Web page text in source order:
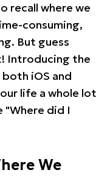
recall where we
consuming,
But guess
Introducing the
both iOS and
life a whole lot
"Where did I
We